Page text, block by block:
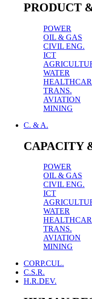
PRODUCT
POWER
OIL & GAS
CIVIL ENG.
ICT
WATER
TRANS.
AVIATION
MINING
C. & A.
CAPACITY
POWER
OIL & GAS
CIVIL ENG.
ICT
WATER
TRANS.
AVIATION
MINING
CORP.CUL.
C.S.R.
H.R.DEV.